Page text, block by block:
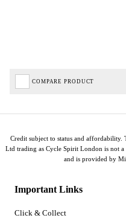
COMPARE PRODUCT
Important Links
Click & Collect
Credit subject to status and
Ltd trading as Cycle Spirit London is not a
and is provided by